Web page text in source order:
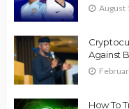
August
Against
How To